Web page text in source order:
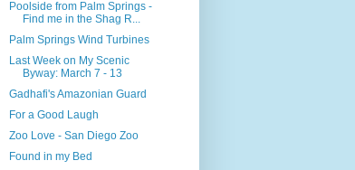
Poolside from Palm Springs -
Find me in the Shag R...
Palm Springs Wind Turbines
Last Week on My Scenic
Byway: March 7 - 13
Gadhafi's Amazonian Guard
For a Good Laugh
Zoo Love - San Diego Zoo
Found in my Bed